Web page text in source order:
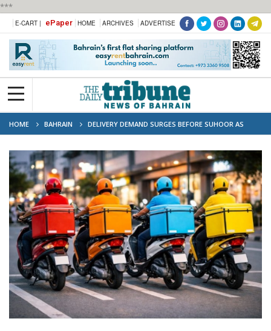
***
E-CART | ePaper HOME ARCHIVES ADVERTISE
HOME BAHRAIN
DELIVERY DEMAND SURGES BEFORE SUHOOR AS
WAITING TIMES DOUBLE